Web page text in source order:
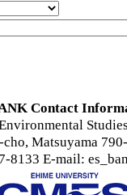
Contact
Matsuyama
8133 E-mail: